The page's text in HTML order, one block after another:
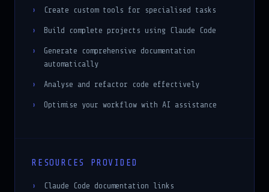
Create custom tools for specialised tasks
Build complete projects using Claude Code
Generate comprehensive documentation
automatically
Analyse and refactor code effectively
Optimise your workflow with AI assistance
RESOURCES PROVIDED
Claude Code documentation links